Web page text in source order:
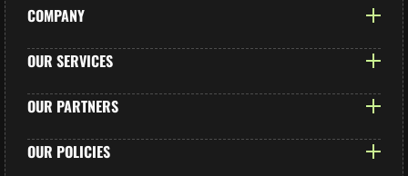
COMPANY
Our Story
Careers
Blog
OUR SERVICES
Shopify Development
UX/UI Design
OUR PARTNERS
Shopify
OUR POLICIES